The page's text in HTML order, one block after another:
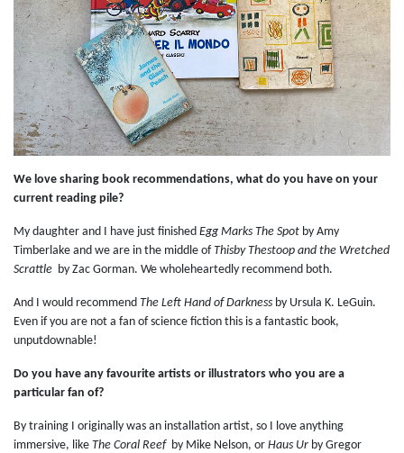
We love sharing book recommendations, what do you have on your
current reading pile?
My daughter and I have just finished Egg Marks The Spot by Amy
Timberlake and we are in the middle ofThisby Thestoop and the Wretched
Scrattle by Zac Gorman. We wholeheartedly recommend both.
And I would recommend The Left Hand of Darkness by Ursula K. LeGuin.
Even if you are not a fan of science fiction this is a fantastic book,
unputdownable!
Do you have any favourite artists or illustrators who you are a
particular fan of?
By training I originally was an installation artist, so I love anything
immersive, like The Coral Reefby Mike Nelson, or Haus Ur by Gregor